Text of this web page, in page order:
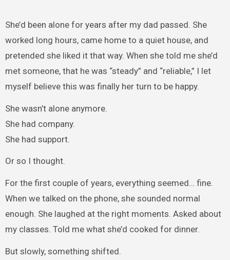
She’d been alone for years after my dad passed. She
worked long hours, came home to a quiet house, and
pretended she liked it that way. When she told me she’d
met someone, that he was “steady” and “reliable,” I let
myself believe this was finally her turn to be happy.
She wasn’t alone anymore.
She had company.
She had support.
Or so I thought.
For the first couple of years, everything seemed… fine.
When we talked on the phone, she sounded normal
enough. She laughed at the right moments. Asked about
my classes. Told me what she’d cooked for dinner.
But slowly, something shifted.